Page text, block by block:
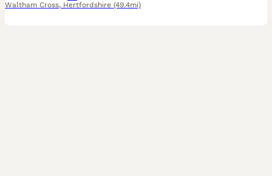
Waltham Cross, Hertfordshire (49.4mi)